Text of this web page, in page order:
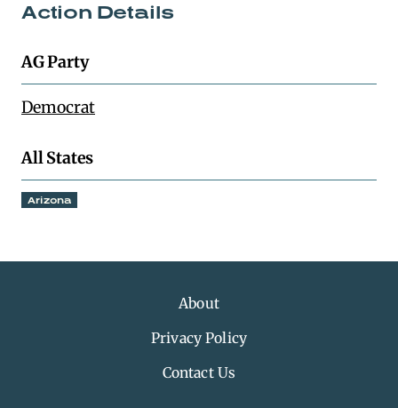
Action Details
AG Party
Democrat
All States
Arizona
About
Privacy Policy
Contact Us